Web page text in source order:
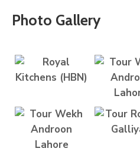
Photo Gallery